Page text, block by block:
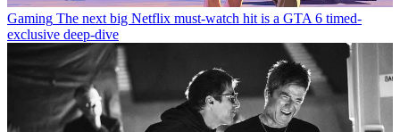
Gaming The next big Netflix must-watch hit is a GTA 6 timed-
exclusive deep-dive